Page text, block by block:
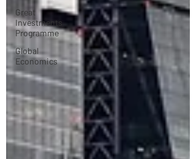
Great
Investments
Programme
Global
Economics